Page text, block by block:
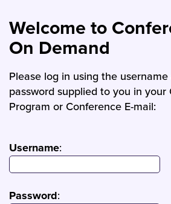
Welcome to
On Demand
Please log in using the username
password supplied to you in your
Program or Conference E-mail:
Username:
Password: